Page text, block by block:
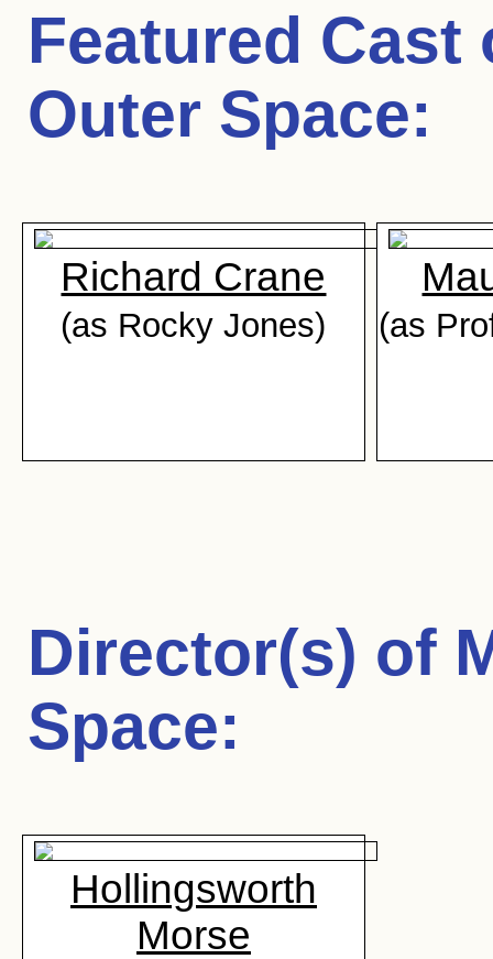
Featured
Outer Space:
Richard Crane
(as Rocky Jones) (as
Director(s) of
Space:
Hollingsworth
Morse